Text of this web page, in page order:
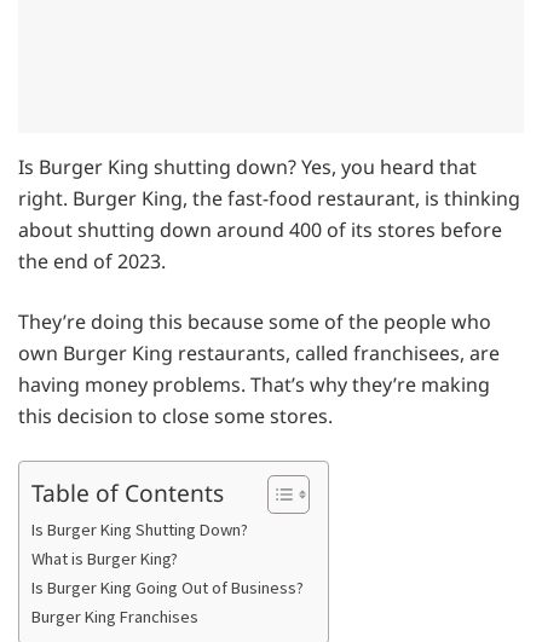
Is Burger King shutting down? Yes, you heard that
right. Burger King, the fast-food restaurant, is thinking
about shutting down around 400 of its stores before
the end of 2023.
They’re doing this because some of the people who
own Burger King restaurants, called franchisees, are
having money problems. That’s why they’re making
this decision to close some stores.
Table of Contents
Is Burger King Shutting Down?
What is Burger King?
Is Burger King Going Out of Business?
Burger King Franchises